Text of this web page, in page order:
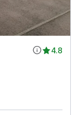
4.8